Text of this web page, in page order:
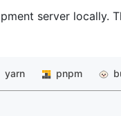
server locally.
yarn pnpm